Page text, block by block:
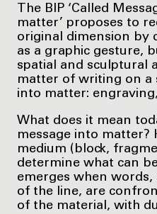
The BIP ‘Called
matter’ proposes to
original dimension by
as a graphic gesture,
spatial and sculptural
matter of writing on a
into matter:
What does it mean
message into matter?
medium (block,
determine what can
emerges when
of the line, are
of the material, with